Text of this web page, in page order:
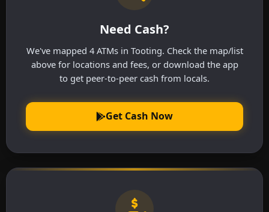
Need Cash?
We've mapped 4 ATMs in Tooting. Check the map/list
above for locations and fees, or download the app
to get peer-to-peer cash from locals.
Get Cash Now